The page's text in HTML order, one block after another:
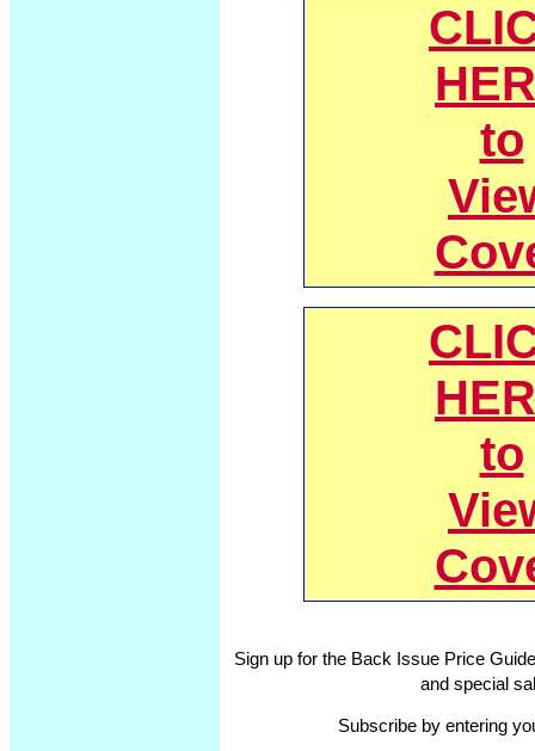
to
to
Sign up for the Back Issue Price
and special
Subscribe by entering